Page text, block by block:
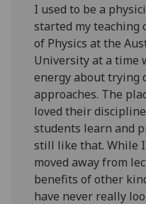
I used to be a
started my teaching
of Physics at the
University at a time
energy about trying
approaches. The
loved their
students learn and
still like that. While
moved away from
benefits of other
have never really